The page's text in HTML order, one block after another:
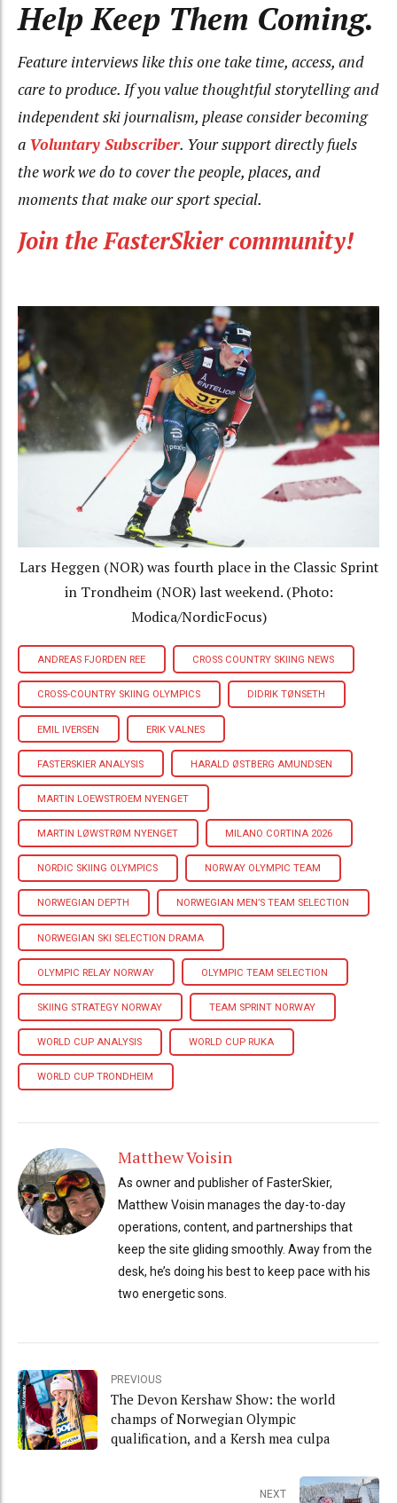
Help Keep Them Coming.
Feature interviews like this one take time, access, and
care to produce. If you value thoughtful storytelling and
independent ski journalism, please consider becoming
a Voluntary Subscriber. Your support directly fuels
the work we do to cover the people, places, and
moments that make our sport special.
Join the FasterSkier community!
Lars Heggen (NOR) was fourth place in the Classic Sprint
in Trondheim (NOR) last weekend. (Photo:
Modica/NordicFocus)
ANDREAS FJORDEN REE CROSS COUNTRY SKIING NEWS
CROSS-COUNTRY SKIING OLYMPICS DIDRIK TØNSETH
EMIL IVERSEN ERIK VALNES
FASTERSKIER ANALYSIS HARALD ØSTBERG AMUNDSEN
MARTIN LOEWSTROEM NYENGET
MARTIN LØWSTRØM NYENGET MILANO CORTINA 2026
NORDIC SKIING OLYMPICS NORWAY OLYMPIC TEAM
NORWEGIAN DEPTH NORWEGIAN MEN’S TEAM SELECTION
NORWEGIAN SKI SELECTION DRAMA
OLYMPIC RELAY NORWAY OLYMPIC TEAM SELECTION
SKIING STRATEGY NORWAY TEAM SPRINT NORWAY
WORLD CUP ANALYSIS WORLD CUP RUKA
WORLD CUP TRONDHEIM
Matthew Voisin
As owner and publisher of FasterSkier,
Matthew Voisin manages the day-to-day
operations, content, and partnerships that
keep the site gliding smoothly. Away from the
desk, he’s doing his best to keep pace with his
two energetic sons.
PREVIOUS
The Devon Kershaw Show: the world
champs of Norwegian Olympic
qualification, and a Kersh mea culpa
NEXT